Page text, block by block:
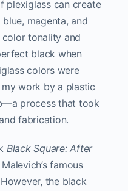
plexiglass can create
magenta, and
tonality and
black when
colors were
work by a plastic
process that took
fabrication.
Black Square: After
famous
the black